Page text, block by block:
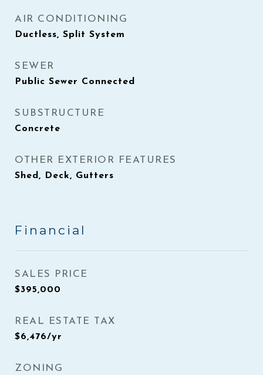
AIR CONDITIONING
Ductless, Split System
SEWER
Public Sewer Connected
SUBSTRUCTURE
Concrete
OTHER EXTERIOR FEATURES
Shed, Deck, Gutters
Financial
SALES PRICE
$395,000
REAL ESTATE TAX
$6,476/yr
ZONING